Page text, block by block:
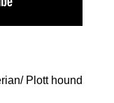
Plott hound